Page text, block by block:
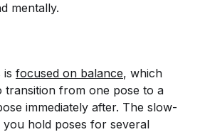
mentally.
is focused on balance, which
transition from one pose to a
immediately after. The slow-
you hold poses for several